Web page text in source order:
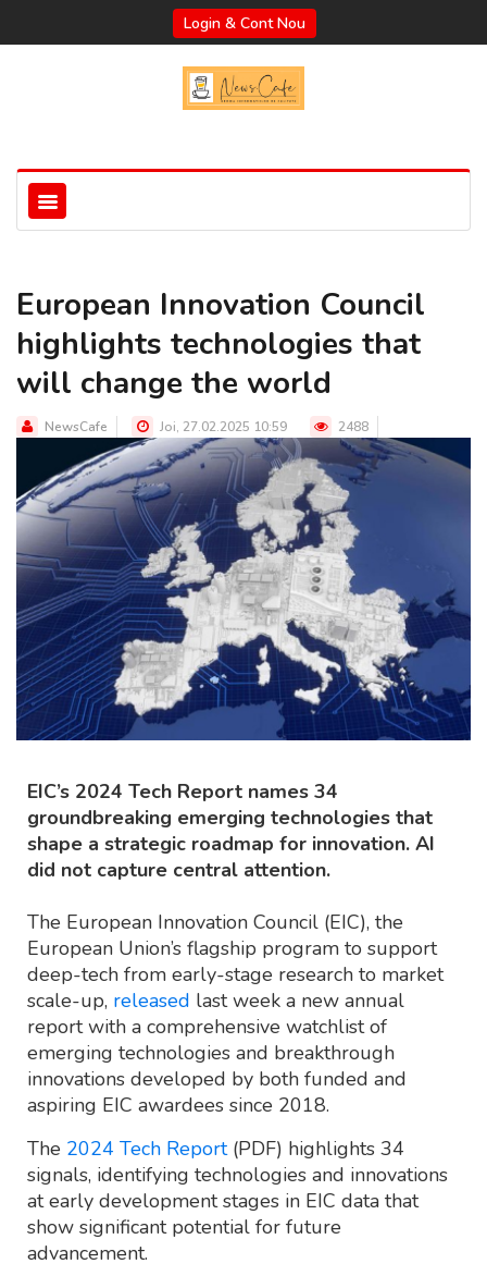
Login & Cont Nou
European Innovation Council
highlights technologies that
will change the world
NewsCafe Joi, 27.02.2025 10:59 2488
EIC’s 2024 Tech Report names 34
groundbreaking emerging technologies that
shape a strategic roadmap for innovation. AI
did not capture central attention.
The European Innovation Council (EIC), the
European Union’s flagship program to support
deep-tech from early-stage research to market
scale-up, released last week a new annual
report with a comprehensive watchlist of
emerging technologies and breakthrough
innovations developed by both funded and
aspiring EIC awardees since 2018.
The 2024 Tech Report(PDF) highlights 34
signals, identifying technologies and innovations
at early development stages in EIC data that
show significant potential for future
advancement.